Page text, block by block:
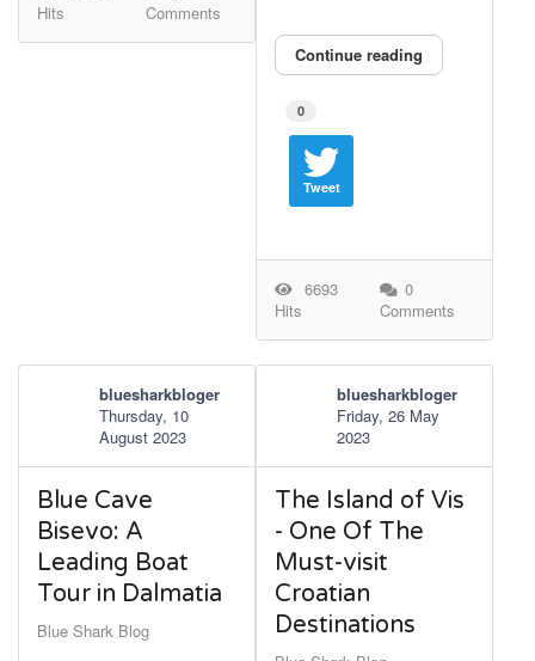
Hits
Comments
Continue reading
0
Tweet
6693
Hits
0
Comments
bluesharkbloger
Thursday, 10
August 2023
Blue Cave
Bisevo: A
Leading Boat
Tour in Dalmatia
Blue Shark Blog
bluesharkbloger
Friday, 26 May
2023
The Island of Vis
- One Of The
Must-visit
Croatian
Destinations